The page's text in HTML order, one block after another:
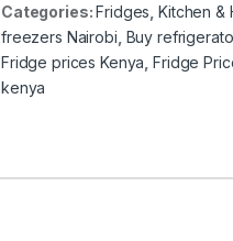
Categories:Fridges ,Kitchen &
freezers Nairobi Buy
Fridge prices Kenya ,Fridge
kenya